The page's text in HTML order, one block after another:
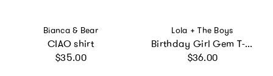
Vendor:
Bianca & Bear
CIAO shirt
Regular price
$35.00
Vendor:
Lola + The Boys
Birthday Girl Gem T-Shirt
Regular price
$36.00